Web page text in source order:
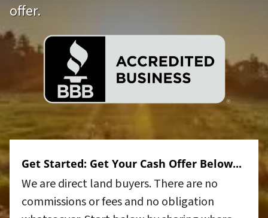
offer.
Get Started: Get Your Cash Offer Below...
We are direct land buyers. There are no
commissions or fees and no obligation